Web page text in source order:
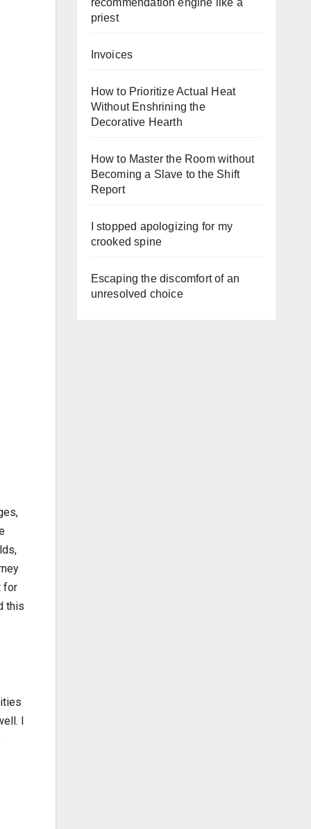
for
this
I
recommendation engine like a
priest
Invoices
How to Prioritize Actual Heat
Without Enshrining the
Decorative Hearth
How to Master the Room without
Becoming a Slave to the Shift
Report
I stopped apologizing for my
crooked spine
Escaping the discomfort of an
unresolved choice